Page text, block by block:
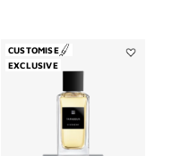
CUSTOMISE
EXCLUSIVE